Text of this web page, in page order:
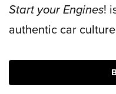
Start your Engines!
authentic car